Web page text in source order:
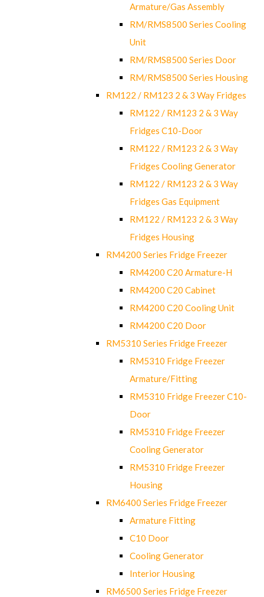
Armature/Gas Assembly
RM/RMS8500 Series Cooling
Unit
RM/RMS8500 Series Door
RM/RMS8500 Series Housing
RM122 / RM123 2 & 3 Way Fridges
RM122 / RM123 2 & 3 Way
Fridges C10-Door
RM122 / RM123 2 & 3 Way
Fridges Cooling Generator
RM122 / RM123 2 & 3 Way
Fridges Gas Equipment
RM122 / RM123 2 & 3 Way
Fridges Housing
RM4200 Series Fridge Freezer
RM4200 C20 Armature-H
RM4200 C20 Cabinet
RM4200 C20 Cooling Unit
RM4200 C20 Door
RM5310 Series Fridge Freezer
RM5310 Fridge Freezer
Armature/Fitting
RM5310 Fridge Freezer C10-
Door
RM5310 Fridge Freezer
Cooling Generator
RM5310 Fridge Freezer
Housing
RM6400 Series Fridge Freezer
Armature Fitting
C10 Door
Cooling Generator
Interior Housing
RM6500 Series Fridge Freezer